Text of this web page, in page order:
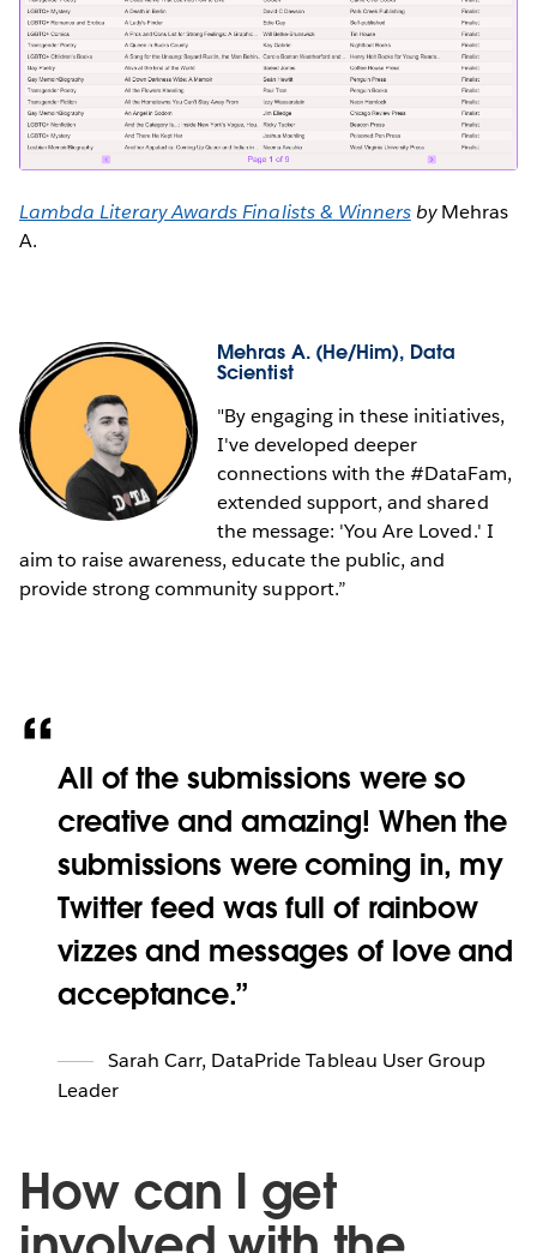
Lambda Literary Awards Finalists & WinnersbyMehras
A.
Mehras A.(He/Him), Data
Scientist
"By engaging in these initiatives,
I've developed deeper
connections with the #DataFam,
extended support, and shared
the message: 'You Are Loved.' I
aim to raise awareness, educate the public, and
provide strong community support.”
All of the submissions were so
creative and amazing! When the
submissions were coming in, my
Twitter feed was full of rainbow
vizzes and messages of love and
acceptance.
Sarah Carr, DataPride Tableau User Group
Leader
How can I get